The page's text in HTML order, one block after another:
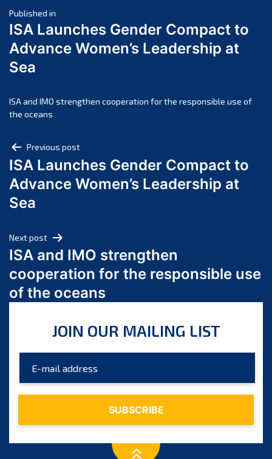
April 2025
March 2025
February 2025
November 2024
October 2024
August 2024
July 2024
June 2024
March 2024
February 2024
January 2024
December 2023
October 2023
August 2023
July 2023
Post
navigation
Published in
ISA Launches Gender Compact to
Advance Women’s Leadership at
Sea
ISA and IMO strengthen cooperation for the responsible use of
the oceans
Post
navigation
Previous post
ISA Launches Gender Compact to
Advance Women’s Leadership at
Sea
Next post
ISA and IMO strengthen
cooperation for the responsible use
of the oceans
JOIN OUR MAILING LIST